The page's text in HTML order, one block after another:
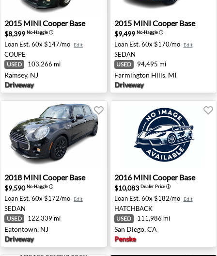
2015 MINI Cooper Base - Ramsey, NJ
2015 MINI Cooper Base
$8,399 No-Haggleⓘ
Loan Est. 60x $147/mo Edit
COUPE
USED 103,266 mi
Ramsey, NJ
Driveway
2015 MINI Cooper Base -
2015 MINI Cooper Base
$9,499 No-Haggleⓘ
Loan Est. 60x $170/mo Edit
SEDAN
USED 94,495 mi
Farmington Hills, MI
Driveway
2018 MINI Cooper Base - Eatontown, NJ
2018 MINI Cooper Base
$9,590No-Haggleⓘ
Loan Est. 60x $172/mo Edit
SEDAN
USED 122,339 mi
Eatontown, NJ
Driveway
2016 MINI Cooper Base -
2016 MINI Cooper Base
$10,083 Dealer Priceⓘ
Loan Est. 60x $182/mo Edit
HATCHBACK
USED 111,986 mi
San Diego, CA
Penske